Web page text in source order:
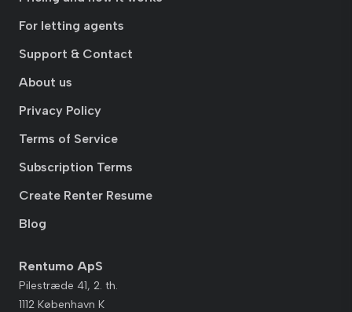
For letting agents
Support & Contact
About us
Privacy Policy
Terms of Service
Subscription Terms
Create Renter Resume
Blog
Rentumo ApS
Pilestræde 41, 2. th.
1112 København K